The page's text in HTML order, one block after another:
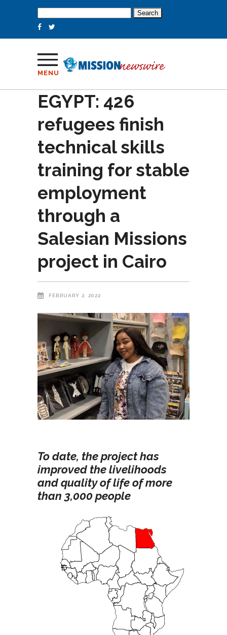
for:
MENU
EGYPT: 426
refugees finish
technical skills
training for stable
employment
through a
Salesian Missions
project in Cairo
FEBRUARY 2, 2022
To date, the project has
improved the livelihoods
and quality of life of more
than 3,000 people